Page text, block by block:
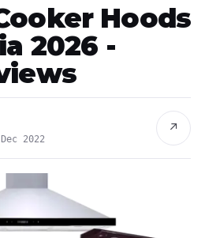
Hoods
2026 -
2022
↗